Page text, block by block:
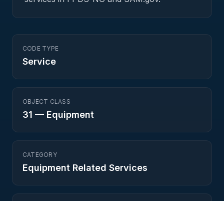
CODE TYPE
Service
OBJECT CLASS
31 — Equipment
CATEGORY
Equipment Related Services